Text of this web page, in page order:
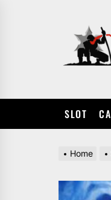
SLOT
Home